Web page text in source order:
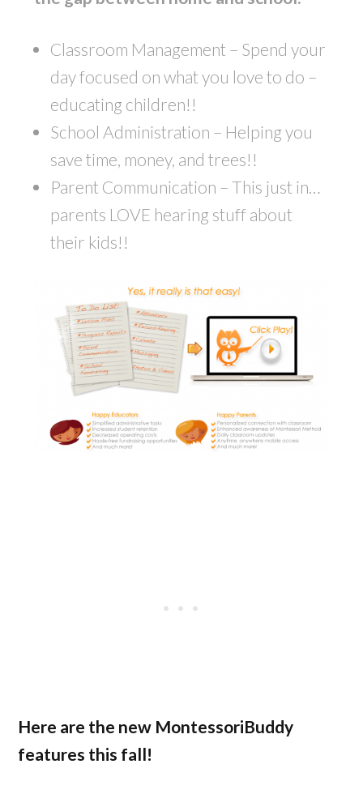
Classroom Management – Spend your
day focused on what you love to do –
educating children!!
School Administration – Helping you
save time, money, and trees!!
Parent Communication – This just in…
parents LOVE hearing stuff about
their kids!!
Here are the new MontessoriBuddy
features this fall!